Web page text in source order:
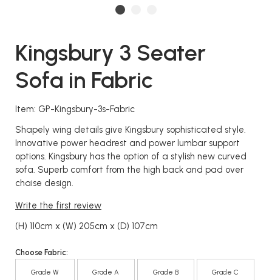
Kingsbury 3 Seater
Sofa in Fabric
Item: GP-Kingsbury-3s-Fabric
Shapely wing details give Kingsbury sophisticated style.
Innovative power headrest and power lumbar support
options. Kingsbury has the option of a stylish new curved
sofa. Superb comfort from the high back and pad over
chaise design.
Write the first review
(H) 110cm x (W) 205cm x (D) 107cm
Choose Fabric:
Grade W Grade A Grade B Grade C